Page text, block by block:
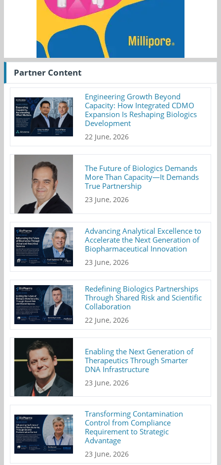
Partner Content
Engineering Growth Beyond
Capacity: How Integrated CDMO
Expansion Is Reshaping Biologics
Development
22 June, 2026
The Future of Biologics Demands
More Than Capacity—It Demands
True Partnership
23 June, 2026
Advancing Analytical Excellence to
Accelerate the Next Generation of
Biopharmaceutical Innovation
23 June, 2026
Redefining Biologics Partnerships
Through Shared Risk and Scientific
Collaboration
22 June, 2026
Enabling the Next Generation of
Therapeutics Through Smarter
DNA Infrastructure
23 June, 2026
Transforming Contamination
Control from Compliance
Requirement to Strategic
Advantage
23 June, 2026